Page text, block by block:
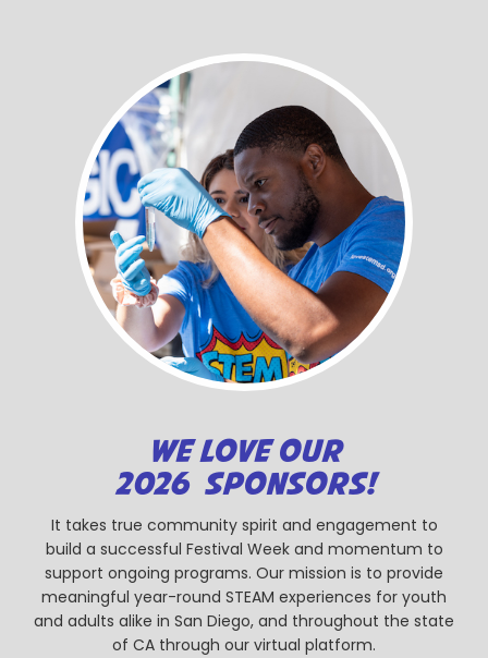
WE LOVE OUR
2026 SPONSORS!
It takes true community spirit and engagement to
build a successful Festival Week and momentum to
support ongoing programs. Our mission is to provide
meaningful year-round STEAM experiences for youth
and adults alike in San Diego, and throughout the state
of CA through our virtual platform.